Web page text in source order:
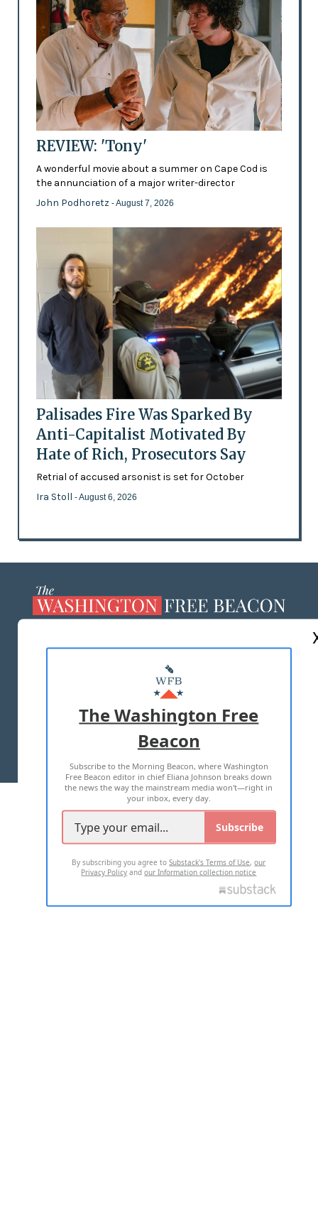
REVIEW: 'Tony'
A wonderful movie about a summer on Cape Cod is
the annunciation of a major writer-director
John Podhoretz - August 7, 2026
Palisades Fire Was Sparked By
Anti-Capitalist Motivated By
Hate of Rich, Prosecutors Say
Retrial of accused arsonist is set for October
Ira Stoll - August 6, 2026
MASTHEAD
ADVERTISE WITH US
TERMS OF USE PRIVACY POLICY
2026 ALL RIGHTS RESERVED
The Washington Free
Beacon
Subscribe to the Morning Beacon, where Washington
Free Beacon editor in chief Eliana Johnson breaks down
the news the way the mainstream media won't—right in
your inbox, every day.
Subscribe
By subscribing you agree toSubstack's Terms of Use,our
Privacy Policy andour Information collection notice